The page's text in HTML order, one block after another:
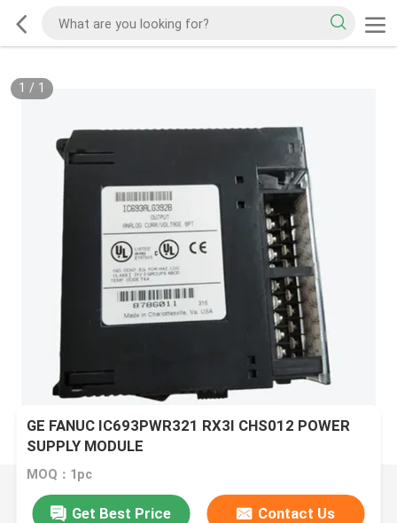
1 / 1
GE FANUC IC693PWR321 RX3I CHS012 POWER
SUPPLY MODULE
MOQ：1pc
Get Best Price Contact Us